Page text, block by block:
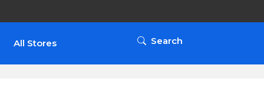
All Stores Search